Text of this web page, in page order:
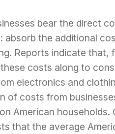
bear the direct
absorb the additional
Reports indicate that,
costs along to
electronics and
of costs from
American
that the average